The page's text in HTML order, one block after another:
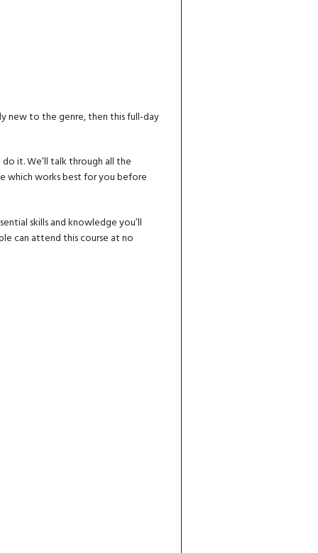
new to the genre, then this full-day
it. We’ll talk through all the
which works best for you before
skills and knowledge you’ll
can attend this course at no